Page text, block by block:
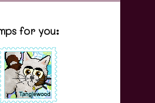
for you: